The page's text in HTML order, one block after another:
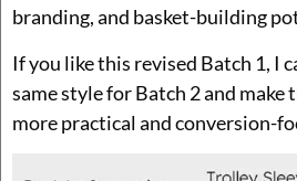
branding, and basket-building
If you like this revised Batch 1, I
same style for Batch 2 and make
more practical and conversion-